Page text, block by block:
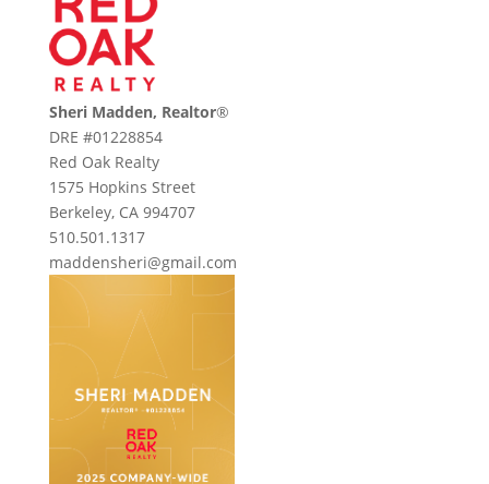
Sheri Madden, Realtor®
DRE #01228854
Red Oak Realty
1575 Hopkins Street
Berkeley, CA 994707
510.501.1317
maddensheri@gmail.com